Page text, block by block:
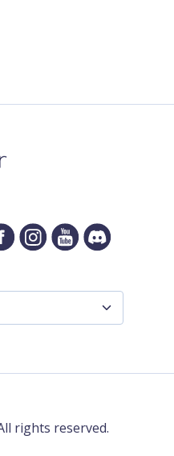
rights reserved.